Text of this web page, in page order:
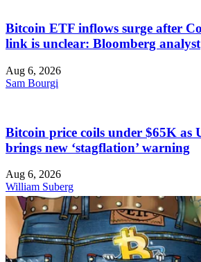
Bitcoin ETF inflows surge after
link is unclear: Bloomberg analyst
Aug 6, 2026
Sam Bourgi
Bitcoin price coils under $65K as
brings new ‘stagflation’ warning
Aug 6, 2026
William Suberg